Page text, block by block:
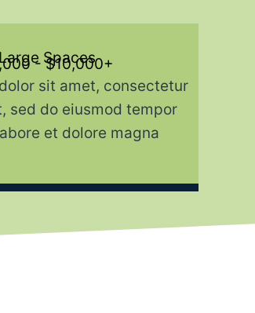
Spaces
- $10,000+
sit amet, consectetur
sed do eiusmod tempor
et dolore magna